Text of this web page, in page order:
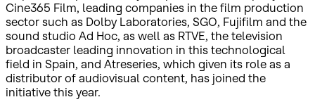
Cine365 Film, leading companies in the film production
sector such as Dolby Laboratories, SGO, Fujifilm and the
sound studio Ad Hoc, as well as RTVE, the television
broadcaster leading innovation in this technological
field in Spain, and Atreseries, which given its role as a
distributor of audiovisual content, has joined the
initiative this year.